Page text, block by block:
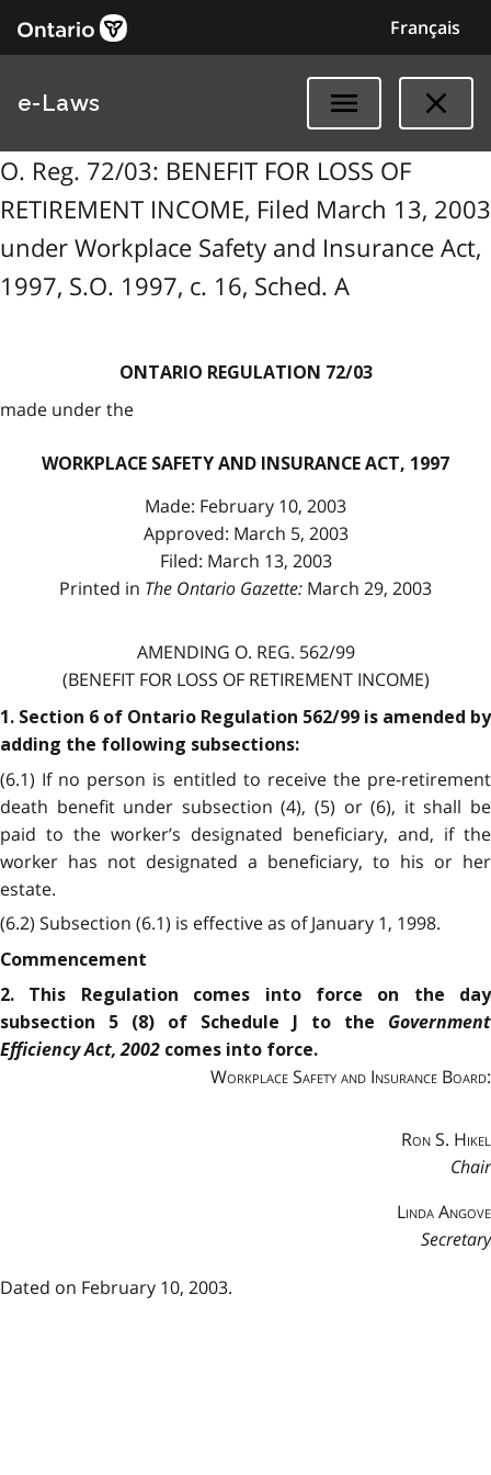
Français
e-Laws
O. Reg. 72/03: BENEFIT FOR LOSS OF
RETIREMENT INCOME, Filed March 13, 2003
under Workplace Safety and Insurance Act,
1997, S.O. 1997, c. 16, Sched. A
ONTARIO REGULATION 72/03
made under the
WORKPLACE SAFETY AND INSURANCE ACT, 1997
Made: February 10, 2003
Approved: March 5, 2003
Filed: March 13, 2003
Printed in The Ontario Gazette: March 29, 2003
AMENDING O. REG. 562/99
(BENEFIT FOR LOSS OF RETIREMENT INCOME)
1. Section 6 of Ontario Regulation 562/99 is amended by
adding the following subsections:
(6.1) If no person is entitled to receive the pre-retirement
death benefit under subsection (4), (5) or (6), it shall be
paid to the worker’s designated beneficiary, and, if the
worker has not designated a beneficiary, to his or her
estate.
(6.2) Subsection (6.1) is effective as of January 1, 1998.
Commencement
2. This Regulation comes into force on the day
subsection 5 (8) of Schedule J to the Government
Efficiency Act, 2002 comes into force.
Workplace Safety and Insurance Board:
Ron S. Hikel
Chair
Linda Angove
Secretary
Dated on February 10, 2003.